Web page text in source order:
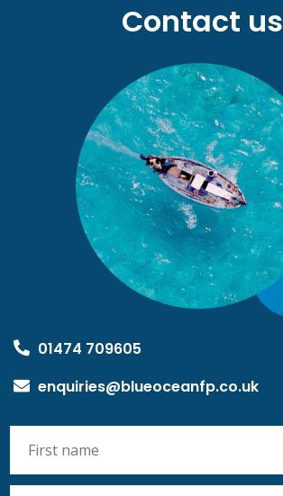
Contact us
01474 709605
enquiries@blueoceanfp.co.uk